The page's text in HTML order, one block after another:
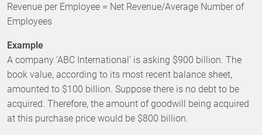
Revenue per Employee = Net Revenue/Average Number of
Employees
Example
A company ‘ABC International’ is asking $900 billion. The
book value, according to its most recent balance sheet,
amounted to $100 billion. Suppose there is no debt to be
acquired. Therefore, the amount of goodwill being acquired
at this purchase price would be $800 billion.